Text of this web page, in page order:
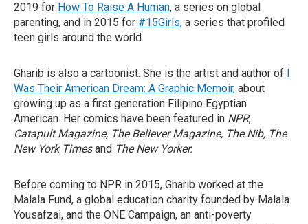
2019 for How To Raise A Human, a series on global
parenting, and in 2015 for #15Girls, a series that profiled
teen girls around the world.
Gharib is also a cartoonist. She is the artist and author of I
Was Their American Dream: A Graphic Memoir, about
growing up as a first generation Filipino Egyptian
American. Her comics have been featured in NPR,
Catapult Magazine, The Believer Magazine, The Nib, The
New York Timesand The New Yorker.
Before coming to NPR in 2015, Gharib worked at the
Malala Fund, a global education charity founded by Malala
Yousafzai, and the ONE Campaign, an anti-poverty